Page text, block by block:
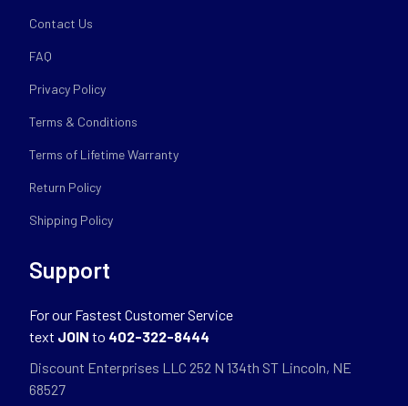
Contact Us
FAQ
Privacy Policy
Terms & Conditions
Terms of Lifetime Warranty
Return Policy
Shipping Policy
Support
For our Fastest Customer Service
text JOIN to 402-322-8444
Discount Enterprises LLC 252 N 134th ST Lincoln, NE
68527